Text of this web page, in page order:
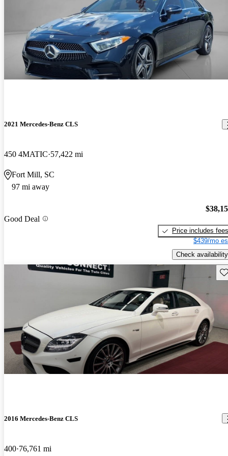
2021 Mercedes-Benz CLS
450 4MATIC 57,422 mi
Fort Mill, SC
97 mi away
Good Deal
Price includes fees
$439/mo
Check availability
2016 Mercedes-Benz CLS
400 76,761 mi